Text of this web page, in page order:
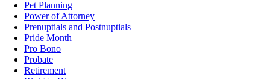
Pet Planning
Power of Attorney
Prenuptials and Postnuptials
Pride Month
Pro Bono
Probate
Retirement